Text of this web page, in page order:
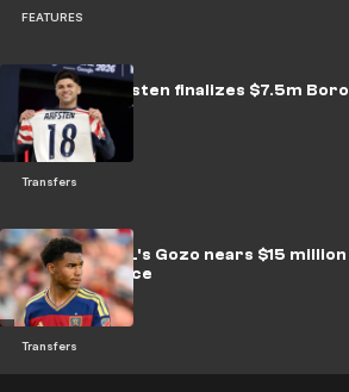
FEATURES
Transfers
USMNT's Arfsten finalizes $7.5m Boro
transfer
Transfers
Sources: RSL's Gozo nears $15 million
move to Palace